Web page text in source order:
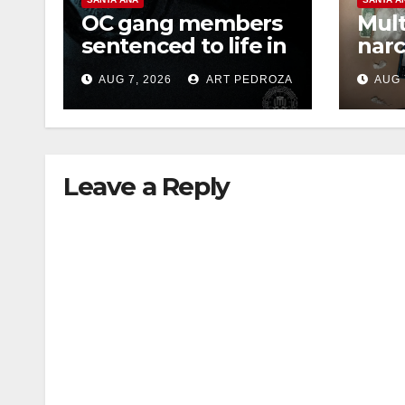
OC gang members
sentenced to life in
Federal prison over
Mexican Mafia hit
AUG 7, 2026 ART PEDROZA AUG
Leave a Reply